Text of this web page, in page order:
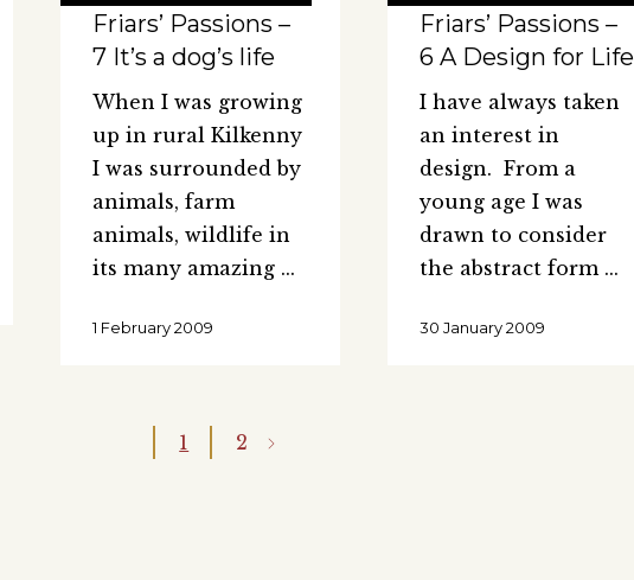
Friars’ Passions –
7 It’s a dog’s life
When I was growing
up in rural Kilkenny
I was surrounded by
animals, farm
animals, wildlife in
its many amazing
1 February 2009
Friars’ Passions –
6 A Design for Life
I have always taken
an interest in
design. From a
young age I was
drawn to consider
the abstract form
30 January 2009
1 2